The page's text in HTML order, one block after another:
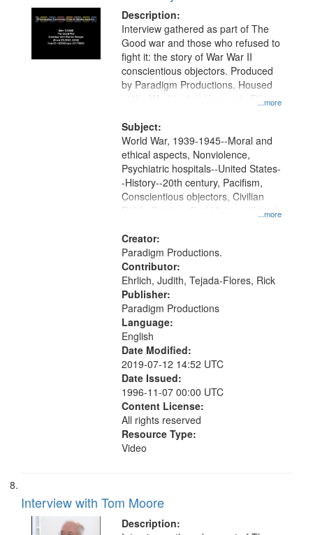
Description:
...more
Interview gathered as part of The
Good war and those who refused to
fight it: the story of War War II
conscientious objectors. Produced
by Paradigm Productions. Housed
at the Washington University Film
Productions Collection.
Subject:
...more
World War, 1939-1945--Moral and
ethical aspects, Nonviolence,
Psychiatric hospitals--United States-
-History--20th century, Pacifism,
Conscientious objectors, Civilian
Public Service, Oral History--United
Creator:
Paradigm Productions.
Contributor:
Ehrlich, Judith, Tejada-Flores, Rick
Publisher:
Paradigm Productions
Language:
English
Date Modified:
2019-07-12 14:52 UTC
Date Issued:
1996-11-07 00:00 UTC
Content License:
All rights reserved
Resource Type:
Video
Interview with Tom Moore
Description: